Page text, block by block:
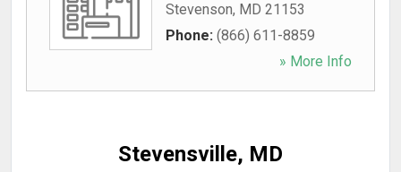
Stevenson, MD 21153
Phone: (866) 611-8859
» More Info
Stevensville, MD